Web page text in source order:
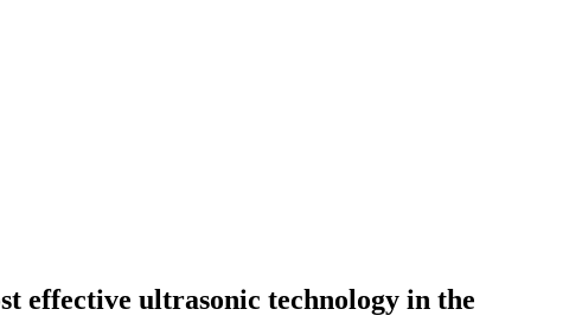
effective ultrasonic technology in the